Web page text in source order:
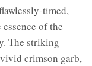
timed,
of the
The striking
crimson garb,